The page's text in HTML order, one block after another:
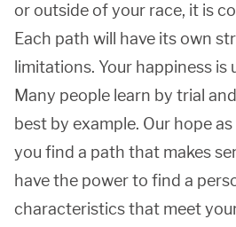
or outside of your race, it is
Each path will have its own
limitations. Your happiness
Many people learn by trial
best by example. Our hope
you find a path that makes
have the power to find a
characteristics that meet